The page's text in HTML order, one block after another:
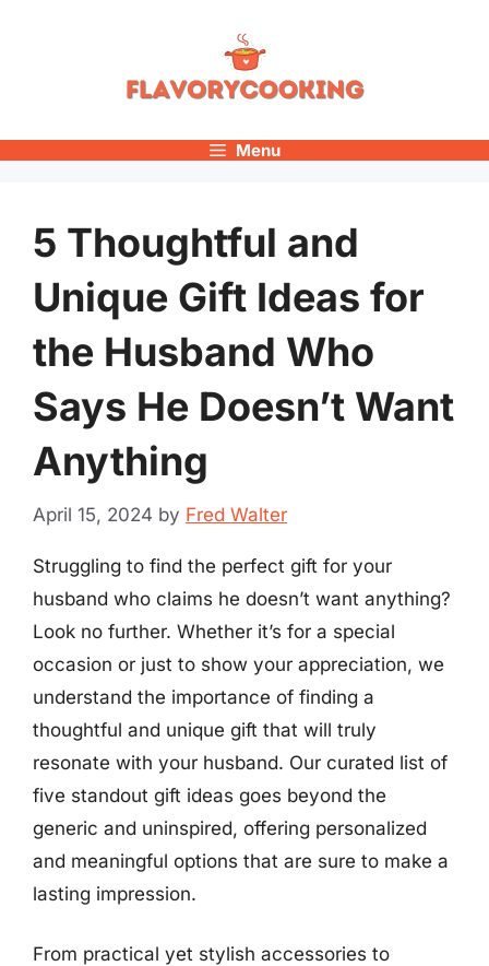
Menu
5 Thoughtful and
Unique Gift Ideas for
the Husband Who
Says He Doesn’t Want
Anything
April 15, 2024 by Fred Walter
Struggling to find the perfect gift for your
husband who claims he doesn’t want anything?
Look no further. Whether it’s for a special
occasion or just to show your appreciation, we
understand the importance of finding a
thoughtful and unique gift that will truly
resonate with your husband. Our curated list of
five standout gift ideas goes beyond the
generic and uninspired, offering personalized
and meaningful options that are sure to make a
lasting impression.
From practical yet stylish accessories to